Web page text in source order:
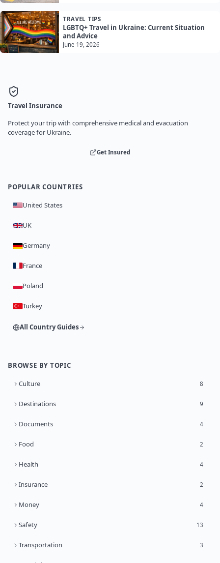
TRAVEL TIPS
LGBTQ+ Travel in Ukraine: Current Situation
and Advice
June 19, 2026
Travel Insurance
Protect your trip with comprehensive medical and evacuation
coverage for Ukraine.
Get Insured
POPULAR COUNTRIES
United States
UK
Germany
France
Poland
Turkey
All Country Guides
BROWSE BY TOPIC
Culture 8
Destinations 9
Documents 4
Food 2
Health 4
Insurance 2
Money 4
Safety 13
Transportation 3